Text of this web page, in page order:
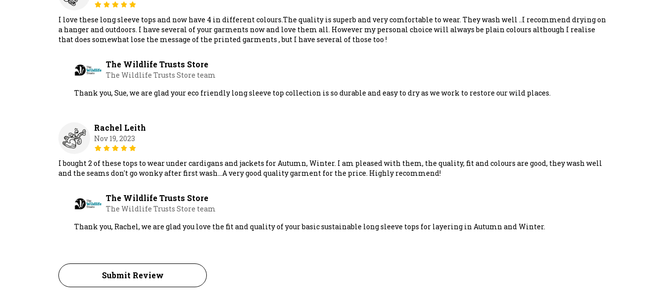
I love these long sleeve tops and now have 4 in different colours.The quality is superb and very comfortable to wear. They wash well ..I recommend drying on
a hanger and outdoors. I have several of your garments now and love them all. However my personal choice will always be plain colours although I realise
that does somewhat lose the message of the printed garments , but I have several of those too !
The Wildlife Trusts Store
The Wildlife Trusts Store team
Thank you, Sue, we are glad your eco friendly long sleeve top collection is so durable and easy to dry as we work to restore our wild places.
Rachel Leith
Nov 19, 2023
I bought 2 of these tops to wear under cardigans and jackets for Autumn, Winter. I am pleased with them, the quality, fit and colours are good, they wash well
and the seams don't go wonky after first wash...A very good quality garment for the price. Highly recommend!
The Wildlife Trusts Store
The Wildlife Trusts Store team
Thank you, Rachel, we are glad you love the fit and quality of your basic sustainable long sleeve tops for layering in Autumn and Winter.
Submit Review